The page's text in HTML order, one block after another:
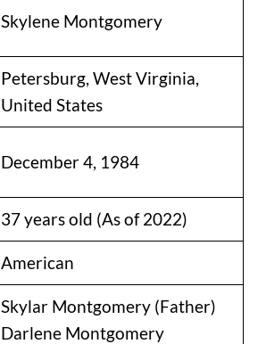
Skylene Montgomery
Petersburg, West Virginia,
United States
December 4, 1984
37 years old (As of 2022)
American
Skylar Montgomery (Father)
Darlene Montgomery